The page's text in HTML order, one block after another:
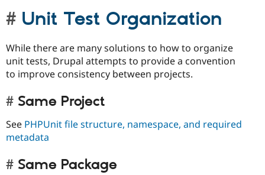
Unit Test Organization
While there are many solutions to how to organize
unit tests, Drupal attempts to provide a convention
to improve consistency between projects.
Same Project
See PHPUnit file structure, namespace, and required
metadata
Same Package